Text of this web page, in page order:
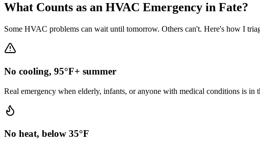
What Counts as an HVAC Emergency in Fate?
Some HVAC problems can wait until tomorrow. Others can't. Here's how I
No cooling, 95°F+ summer
Real emergency when elderly, infants, or anyone with medical conditions is
No heat, below 35°F